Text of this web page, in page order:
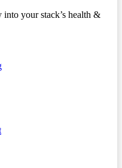
your stack’s health &